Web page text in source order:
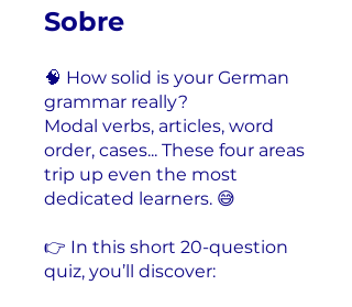
Sobre
🧠 How solid is your German
grammar really?
Modal verbs, articles, word
order, cases... These four areas
trip up even the most
dedicated learners. 😅
👉 In this short 20-question
quiz, you’ll discover: